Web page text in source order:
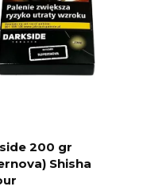
200 gr
Shisha